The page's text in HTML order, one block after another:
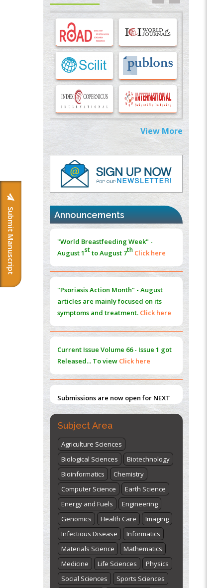
Submit Manuscript
Options for COVID-19 Entry into Pulmonary
Cells
PMID:33283173
Stress and Molecular Drivers for Cancer
Progression: A Longstanding Hypothesis
PMID:35071995
Molecular Modelling a Key Method for
Potential Therapeutic Drug Discovery
PMID:35071996
Machine-learning Modeling for
Personalized Immunotherapy- An
Evaluation Module
PMID:37817882
Immunomodulatory Strategies for Spinal
Cord Injury
PMID:
Norm
PMID:38883319
Extreme Few-View Tomography without
Training Data
PMID: 38883320
PMID:35392255
Management (PAM) to Combat the Global
Opioid Crisis
PMID:30370423
View More
Announcements
"World Breastfeeding Week" -
August 1stto August 7th Click here
"Psoriasis Action Month" - August
articles are mainly focused on its
symptoms and treatment. Click here
Current Issue Volume 66 - Issue 1 got
Released... To view Click here
Submissions are now open for NEXT
ISSUE (VOLUME 66 – ISSUE 2), JULY –
2026
Submit Now
Subject Area
Agriculture Sciences
Biological Sciences
Biotechnology
Bioinformatics
Chemistry
Computer Science
Earth Science
Energy and Fuels
Engineering
Genomics
Health Care
Imaging
Infectious Disease
Informatics
Materials Science
Mathematics
Medicine
Life Sciences
Physics
Social Sciences
Sports Sciences